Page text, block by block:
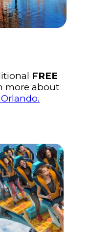
FREE
more about